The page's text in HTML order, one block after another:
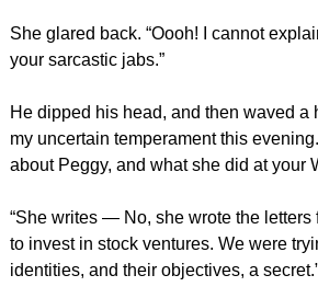
She glared back. “Oooh! I cannot
your sarcastic jabs.”
He dipped his head, and then waved a
my uncertain temperament this
about Peggy, and what she did at your
“She writes — No, she wrote the letters
to invest in stock ventures. We were
identities, and their objectives, a